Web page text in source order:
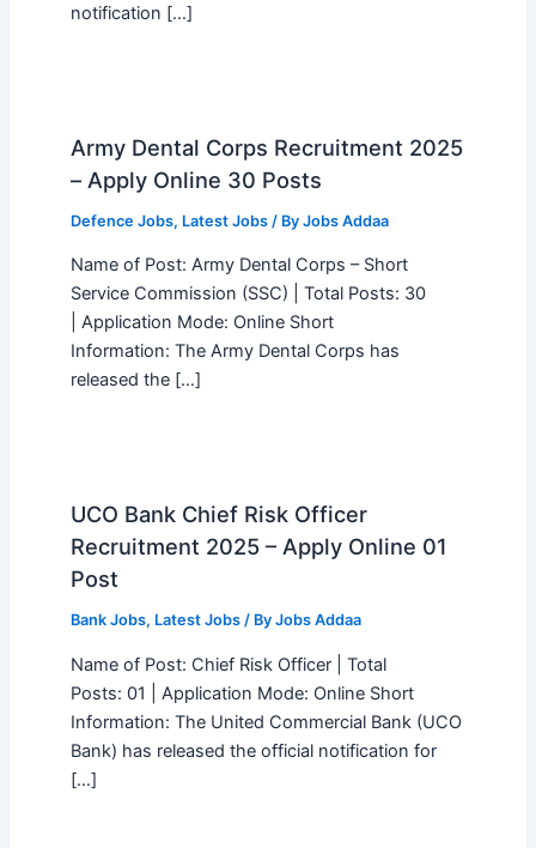
notification […]
Army Dental Corps Recruitment 2025
– Apply Online 30 Posts
Defence Jobs, Latest Jobs/ By Jobs Addaa
Name of Post: Army Dental Corps – Short
Service Commission (SSC) | Total Posts: 30
| Application Mode: Online Short
Information: The Army Dental Corps has
released the […]
UCO Bank Chief Risk Officer
Recruitment 2025 – Apply Online 01
Post
Bank Jobs, Latest Jobs/ By Jobs Addaa
Name of Post: Chief Risk Officer | Total
Posts: 01 | Application Mode: Online Short
Information: The United Commercial Bank (UCO
Bank) has released the official notification for
[…]